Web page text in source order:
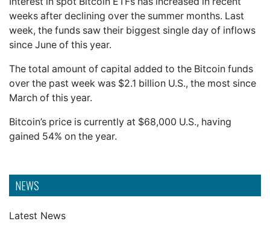
NEWS
Latest News
weeks after declining over the summer months. Last
week, the funds saw their biggest single day of inflows
since June of this year.
The total amount of capital added to the Bitcoin funds
over the past week was $2.1 billion U.S., the most since
March of this year.
Bitcoin’s price is currently at $68,000 U.S., having
gained 54% on the year.